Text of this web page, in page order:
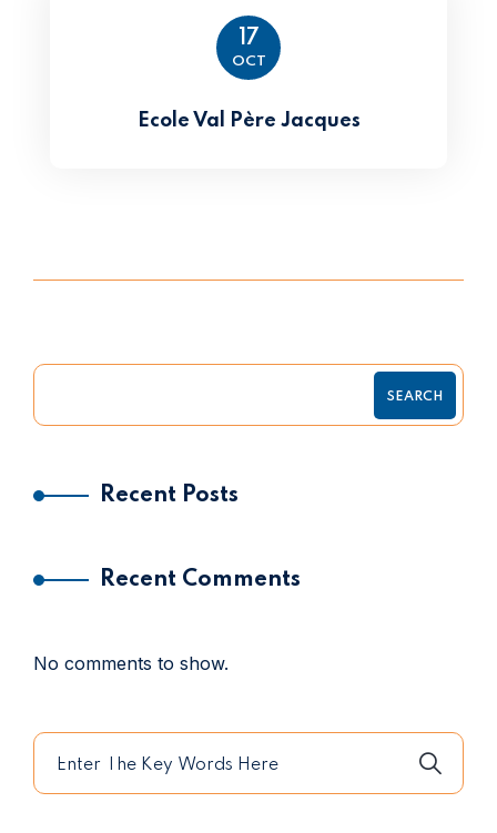
17
OCT
Ecole Val Père Jacques
SEARCH
Recent Posts
Recent Comments
No comments to show.